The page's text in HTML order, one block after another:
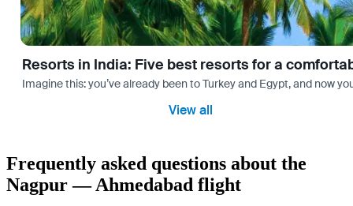
Resorts in India: Five best resorts for a
Imagine this: you’ve already been to Turkey and Egypt, and now
View all
Frequently asked questions about the
Nagpur — Ahmedabad flight